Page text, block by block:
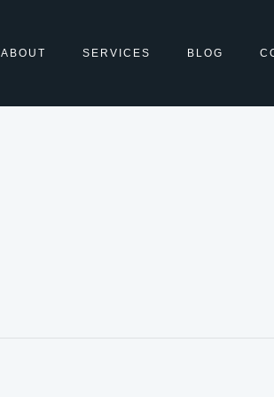
ABOUT SERVICES BLOG